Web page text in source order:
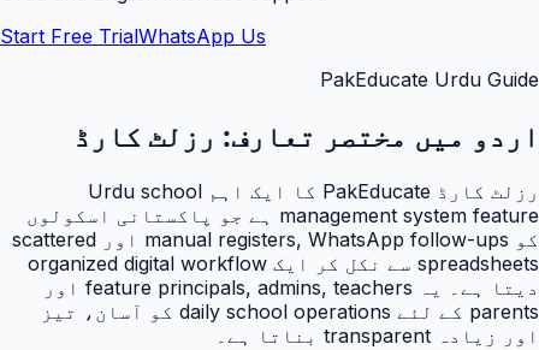
Start Free TrialWhatsApp Us
PakEducate Urdu Guide
اردو میں مختصر تعارف: رزلٹ کارڈ
رزلٹ کارڈ PakEducate کا ایک اہم Urdu school
management system feature ہے جو پاکستانی اسکولوں
کو manual registers, WhatsApp follow-ups اور scattered
spreadsheets سے نکل کر ایک organized digital workflow
دیتا ہے۔ یہ feature principals, admins, teachers اور
parents کے لئے daily school operations کو آسان، تیز
اور زیادہ transparent بناتا ہے۔